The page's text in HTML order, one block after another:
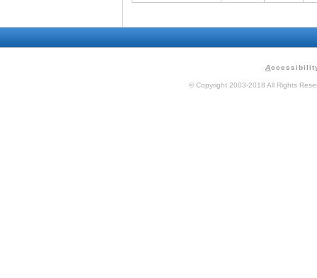
A
© Copyright 2003-2018 All Rights